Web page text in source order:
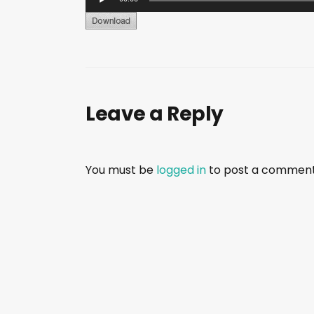
u
d
l
e
Leave a Reply
You must be logged in to post a